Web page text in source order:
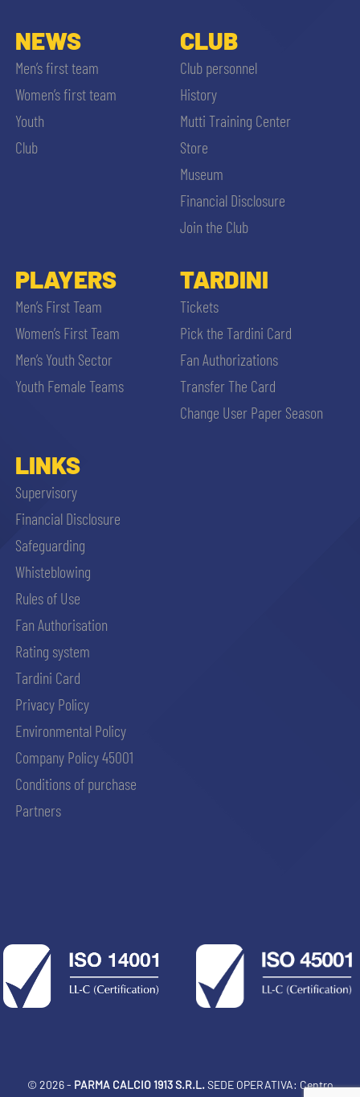
NEWS
Men’s first team
Women’s first team
Youth
Club
CLUB
Club personnel
History
Mutti Training Center
Store
Museum
Financial Disclosure
Join the Club
PLAYERS
Men’s First Team
Women’s First Team
Men’s Youth Sector
Youth Female Teams
TARDINI
Tickets
Pick the Tardini Card
Fan Authorizations
Transfer The Card
Change User Paper Season
LINKS
Supervisory
Financial Disclosure
Safeguarding
Whisteblowing
Rules of Use
Fan Authorisation
Rating system
Tardini Card
Privacy Policy
Environmental Policy
Company Policy 45001
Conditions of purchase
Partners
© 2026 - PARMA CALCIO 1913 S.R.L.SEDE OPERATIVA: Centro